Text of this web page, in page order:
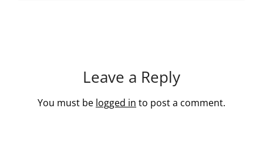
Leave a Reply
You must be logged in to post a comment.